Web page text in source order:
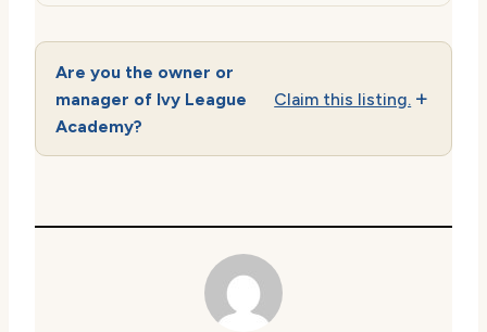
Are you the owner or
manager of Ivy League
Academy?
Claim this listing.